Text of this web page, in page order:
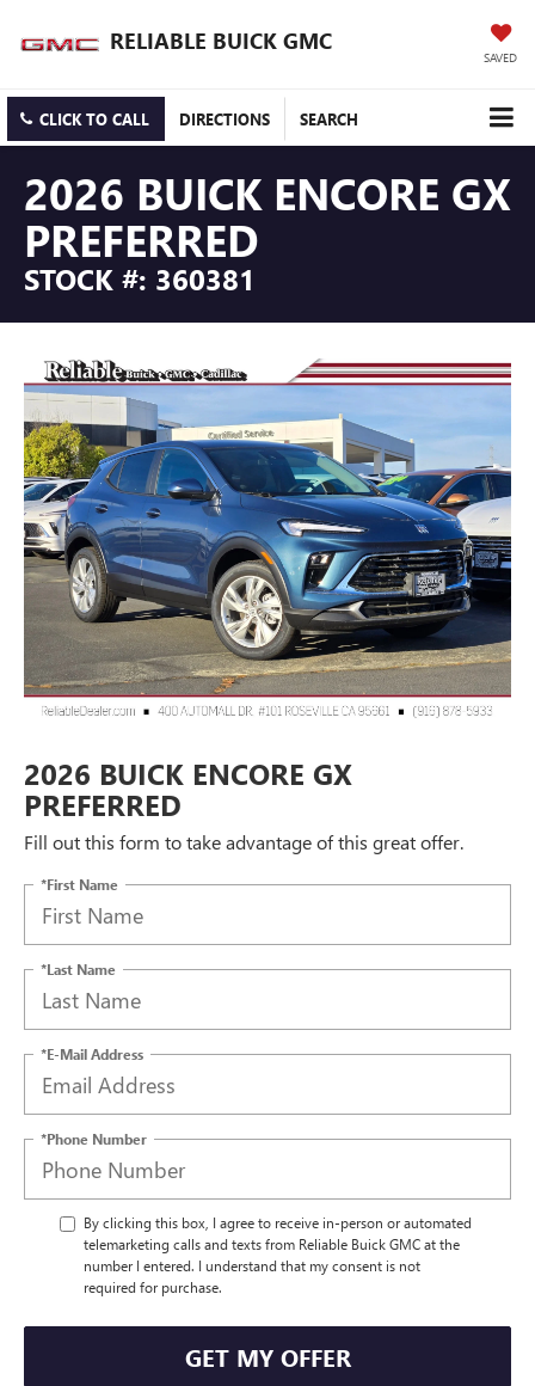
RELIABLE BUICK GMC
SAVED
CLICK TO CALL DIRECTIONS SEARCH
2026 BUICK ENCORE GX
PREFERRED
STOCK #: 360381
2026 BUICK ENCORE GX
PREFERRED
Fill out this form to take advantage of this great offer.
*First Name
*Last Name
*E-Mail Address
*Phone Number
By clicking this box, I agree to receive in-person or automated
telemarketing calls and texts from Reliable Buick GMC at the
number I entered. I understand that my consent is not
required for purchase.
GET MY OFFER